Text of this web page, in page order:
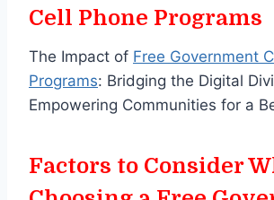
Cell Phone Programs
The Impact of Free Government
Programs: Bridging the Digital
Empowering Communities for a
Factors to Consider